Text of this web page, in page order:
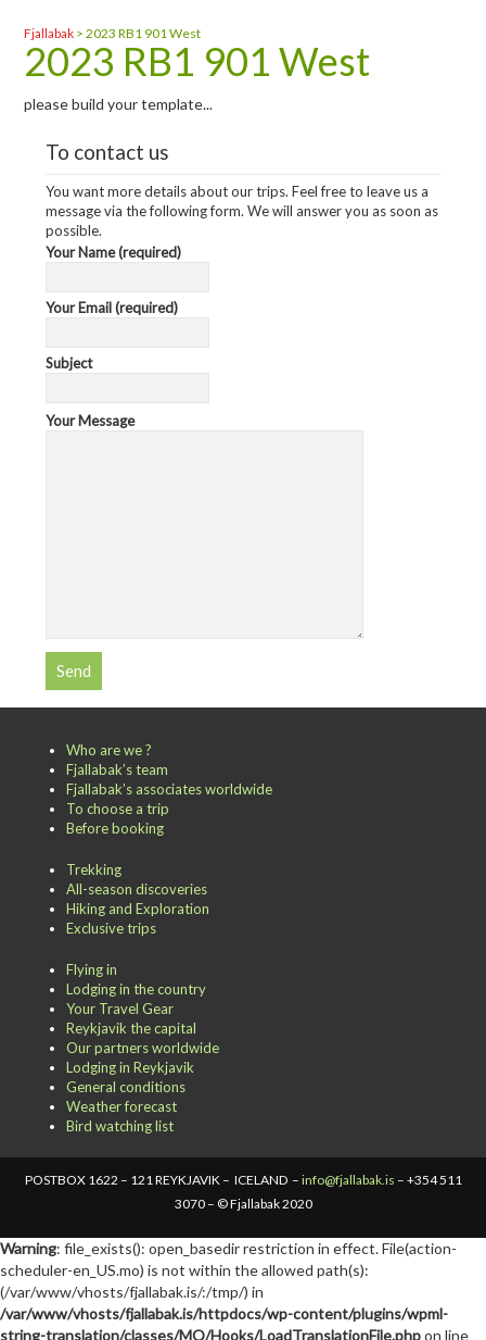
Fjallabak >2023 RB1 901 West
2023 RB1 901 West
please build your template...
To contact us
You want more details about our trips. Feel free to leave us a
message via the following form. We will answer you as soon as
possible.
Your Name (required)
Your Email (required)
Subject
Your Message
Who are we ?
Fjallabak’s team
Fjallabak’s associates worldwide
To choose a trip
Before booking
Trekking
All-season discoveries
Hiking and Exploration
Exclusive trips
Flying in
Lodging in the country
Your Travel Gear
Reykjavik the capital
Our partners worldwide
Lodging in Reykjavik
General conditions
Weather forecast
Bird watching list
POSTBOX 1622 – 121 REYKJAVIK – ICELAND – info@fjallabak.is – +354 511
3070 – © Fjallabak 2020
Warning: file_exists(): open_basedir restriction in effect. File(action-
scheduler-en_US.mo) is not within the allowed path(s):
(/var/www/vhosts/fjallabak.is/:/tmp/) in
/var/www/vhosts/fjallabak.is/httpdocs/wp-content/plugins/wpml-
string-translation/classes/MO/Hooks/LoadTranslationFile.phpon line